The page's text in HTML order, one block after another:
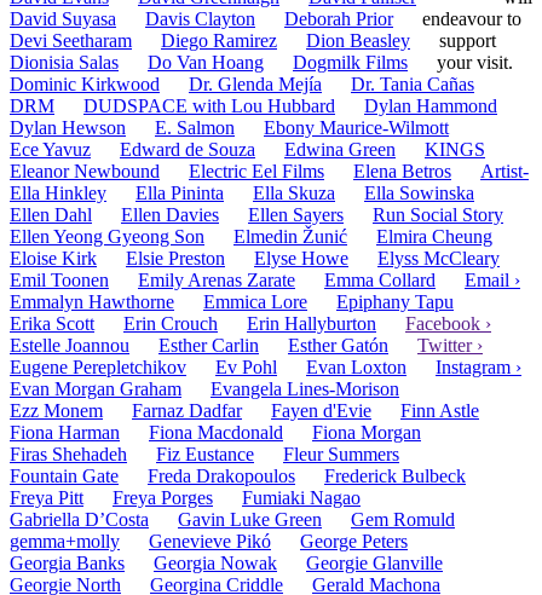
David Suyasa
Davis Clayton
Deborah Prior
Devi Seetharam
Diego Ramirez
Dion Beasley
Dionisia Salas
Do Van Hoang
Dogmilk Films
Dominic Kirkwood
Dr. Glenda Mejía
Dr. Tania Cañas
DRM
DUDSPACE with Lou Hubbard
Dylan Hammond
Dylan Hewson
E. Salmon
Ebony Maurice-Wilmott
Ece Yavuz
Edward de Souza
Edwina Green
Eleanor Newbound
Electric Eel Films
Elena Betros
Ella Hinkley
Ella Pininta Ella Skuza
Ella Sowinska
Ellen Dahl
Ellen Davies
Ellen Sayers
Ellen Yeong Gyeong Son
Elmedin Žunić
Elmira Cheung
Eloise Kirk
Elsie Preston Elyse Howe
Elyss McCleary
Emil Toonen
Emily Arenas Zarate
Emma Collard
Emmalyn Hawthorne
Emmica Lore
Epiphany Tapu
Erika Scott
Erin Crouch
Erin Hallyburton
Estelle Joannou
Esther Carlin
Esther Gatón
Eugene Perepletchikov
Ev Pohl
Evan Loxton
Evan Morgan Graham
Evangela Lines-Morison
Ezz Monem
Farnaz Dadfar Fayen d'Evie
Finn Astle
Fiona Harman
Fiona Macdonald
Fiona Morgan
Firas Shehadeh
Fiz Eustance
Fleur Summers
Fountain Gate
Freda Drakopoulos
Frederick Bulbeck
Freya Pitt
Freya Porges
Fumiaki Nagao
Gabriella D’Costa
Gavin Luke Green
Gem Romuld
gemma+molly
Genevieve Pikó
George Peters
Georgia Banks
Georgia Nowak
Georgie Glanville
Georgie North
Georgina Criddle Gerald Machona
endeavour to
support
your visit.
KINGS
Artist-
Run Social Story
Email ›
Facebook ›
Twitter ›
Instagram ›